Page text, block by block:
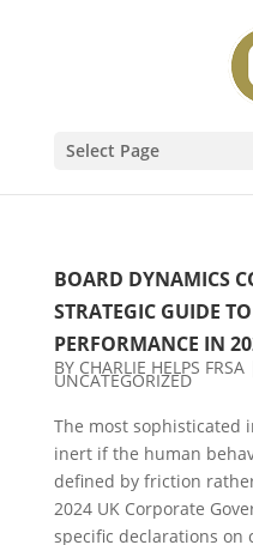
Select Page
BOARD DYNAMICS
STRATEGIC GUIDE
PERFORMANCE IN
BY CHARLIE HELPS FRSA
UNCATEGORIZED
The most sophisticated
inert if the human
defined by friction
2024 UK Corporate
specific declarations on